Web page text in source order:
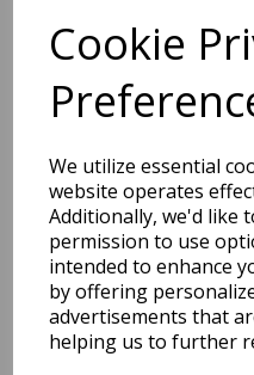
Cookie
We utilize essential
website operates
Additionally, we'd like
permission to use
intended to enhance
by offering
advertisements that
helping us to further
You